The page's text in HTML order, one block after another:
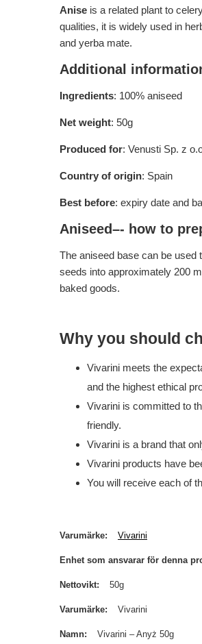
Anise is a related plant to
qualities, it is widely used in
and yerba mate.
Additional
Ingredients: 100% aniseed
Net weight: 50g
Produced for: Venusti Sp. z
Country of origin: Spain
Best before: expiry date and
Aniseed–- how to
The aniseed base can be used
seeds into approximately 200
baked goods.
Why you should
Vivarini meets the
and the highest ethical
Vivarini is committed to
friendly.
Vivarini is a brand that
Vivarini products have
You will receive each of
Varumärke Vivarini
Enhet som ansvarar för denna
Nettovikt 50g
Varumärke Vivarini
Namn Vivarini – Anyż 50g